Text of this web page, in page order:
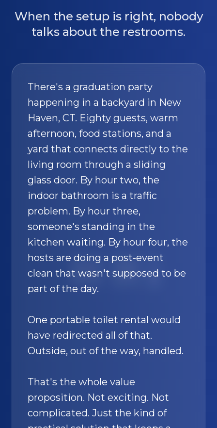
SAND
When the setup is right, nobody
talks about the restrooms.
There's a graduation party
happening in a backyard in New
Haven, CT. Eighty guests, warm
afternoon, food stations, and a
yard that connects directly to the
living room through a sliding
glass door. By hour two, the
indoor bathroom is a traffic
problem. By hour three,
someone's standing in the
kitchen waiting. By hour four, the
hosts are doing a post-event
clean that wasn't supposed to be
part of the day.
One portable toilet rental would
have redirected all of that.
Outside, out of the way, handled.
That's the whole value
proposition. Not exciting. Not
complicated. Just the kind of